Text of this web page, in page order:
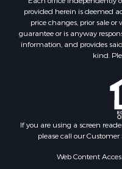
provided herein is deemed
price changes, prior sale
guarantee or is anyway
information, and provides
kind.
If you are using a screen
please call our
Web Content